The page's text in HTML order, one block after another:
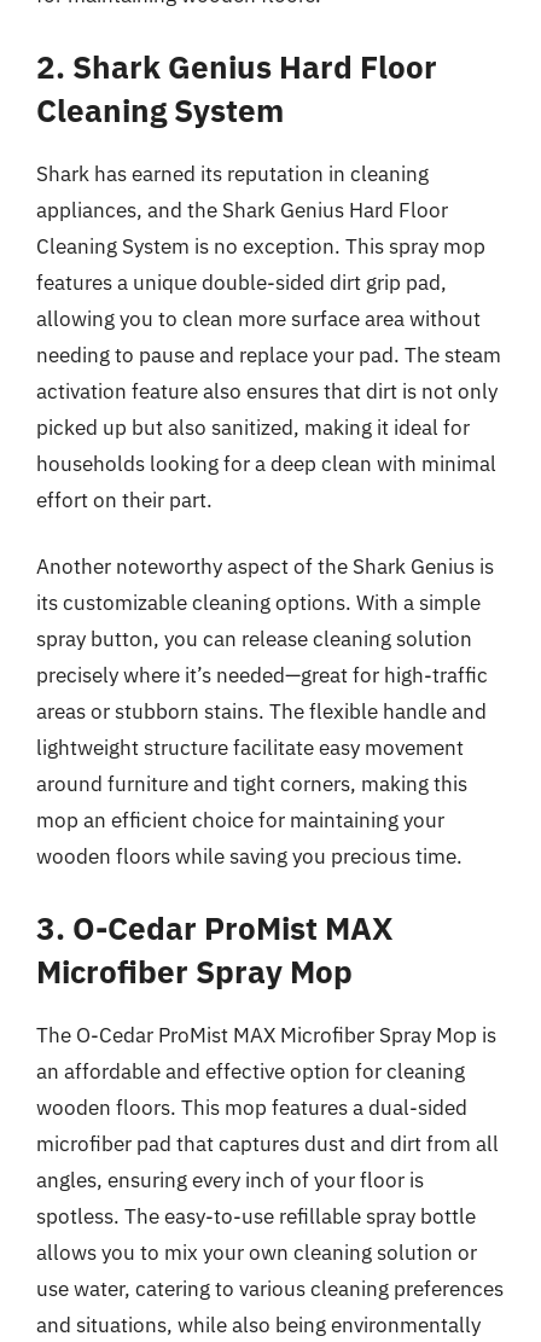
2. Shark Genius Hard Floor
Cleaning System
Shark has earned its reputation in cleaning
appliances, and the Shark Genius Hard Floor
Cleaning System is no exception. This spray mop
features a unique double-sided dirt grip pad,
allowing you to clean more surface area without
needing to pause and replace your pad. The steam
activation feature also ensures that dirt is not only
picked up but also sanitized, making it ideal for
households looking for a deep clean with minimal
effort on their part.
Another noteworthy aspect of the Shark Genius is
its customizable cleaning options. With a simple
spray button, you can release cleaning solution
precisely where it’s needed—great for high-traffic
areas or stubborn stains. The flexible handle and
lightweight structure facilitate easy movement
around furniture and tight corners, making this
mop an efficient choice for maintaining your
wooden floors while saving you precious time.
3. O-Cedar ProMist MAX
Microfiber Spray Mop
The O-Cedar ProMist MAX Microfiber Spray Mop is
an affordable and effective option for cleaning
wooden floors. This mop features a dual-sided
microfiber pad that captures dust and dirt from all
angles, ensuring every inch of your floor is
spotless. The easy-to-use refillable spray bottle
allows you to mix your own cleaning solution or
use water, catering to various cleaning preferences
and situations, while also being environmentally